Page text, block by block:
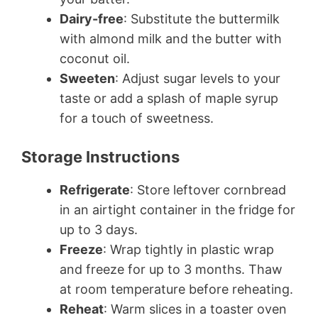
Dairy-free: Substitute the buttermilk
with almond milk and the butter with
coconut oil.
Sweeten: Adjust sugar levels to your
taste or add a splash of maple syrup
for a touch of sweetness.
Storage Instructions
Refrigerate: Store leftover cornbread
in an airtight container in the fridge for
up to 3 days.
Freeze: Wrap tightly in plastic wrap
and freeze for up to 3 months. Thaw
at room temperature before reheating.
Reheat: Warm slices in a toaster oven